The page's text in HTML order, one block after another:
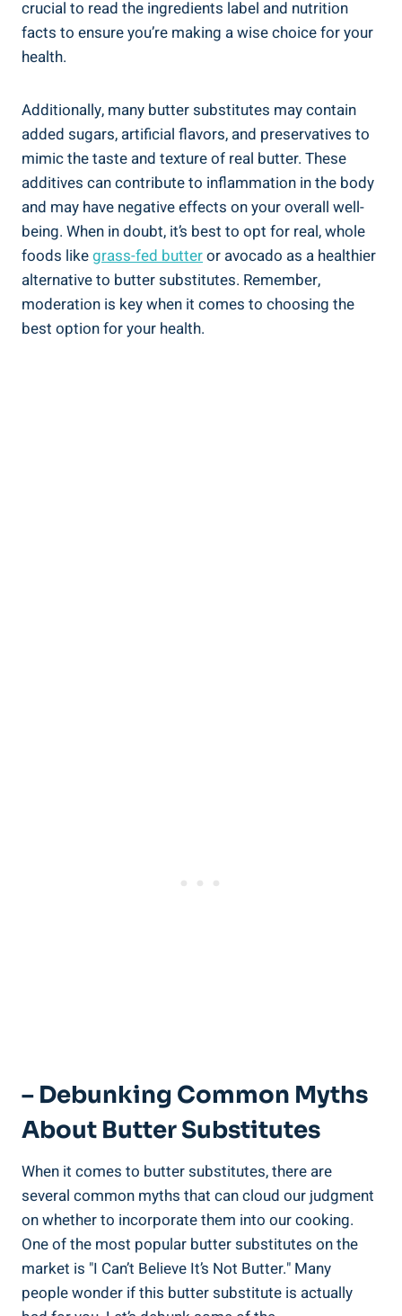
crucial to read the ⁢ingredients label and nutrition
facts to ensure you’re making a wise choice for your
health.
Additionally, many butter substitutes may contain
added sugars, artificial flavors, and preservatives to
mimic the taste and texture of real butter.‌ These
additives can ‌contribute to inflammation in the body
and may have negative effects⁢ on your overall well-
being.⁤ When in doubt, it’s best‌ to opt for real, whole
foods likegrass-fed⁣ butteror avocado as a healthier
alternative to butter substitutes. Remember,
moderation is key when it comes‌ to ​choosing the
best option for your health.
– Debunking Common Myths
‌About Butter Substitutes
When it comes to butter substitutes, there are
several common⁢ myths that can cloud our judgment
‍on whether to incorporate them into our cooking.
One of the most popular butter substitutes on the
market is "I Can’t​ Believe It’s Not Butter." Many
people wonder if this butter substitute is actually